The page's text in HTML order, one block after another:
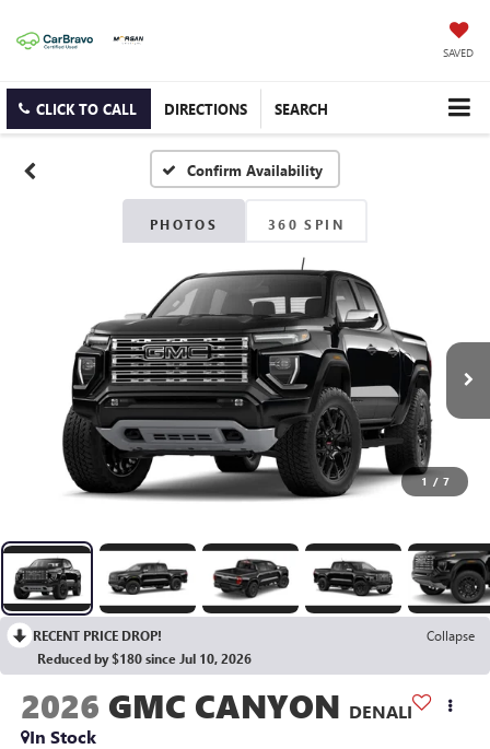
SAVED
CLICK TO CALL DIRECTIONS SEARCH
Confirm Availability
PHOTOS 360 SPIN
1 / 7
RECENT PRICE DROP!
Collapse
Reduced by $180 since Jul 10, 2026
2026 GMC CANYON DENALI
In Stock